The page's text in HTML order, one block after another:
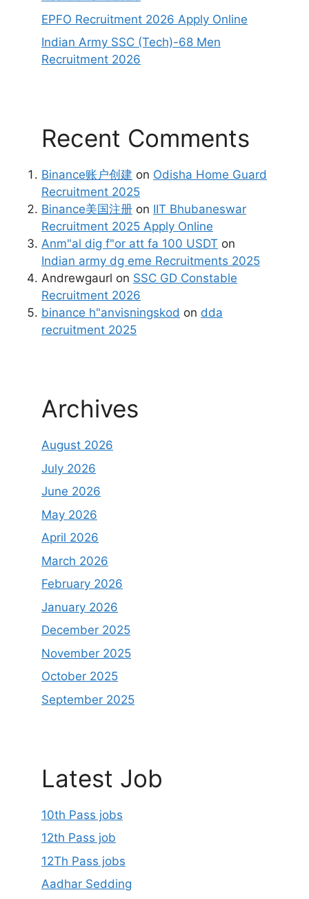
EPFO Recruitment 2026 Apply Online
Indian Army SSC (Tech)-68 Men
Recruitment 2026
Recent Comments
Binance账户创建 on Odisha Home Guard
Recruitment 2025
Binance美国注册 on IIT Bhubaneswar
Recruitment 2025 Apply Online
Anm"al dig f"or att fa 100 USDT on
Indian army dg eme Recruitments 2025
Andrewgaurl on SSC GD Constable
Recruitment 2026
binance h"anvisningskod on dda
recruitment 2025
Archives
August 2026
July 2026
June 2026
May 2026
April 2026
March 2026
February 2026
January 2026
December 2025
November 2025
October 2025
September 2025
Latest Job
10th Pass jobs
12th Pass job
12Th Pass jobs
Aadhar Sedding